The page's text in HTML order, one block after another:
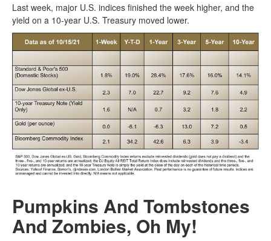
Last week, major U.S. indices finished the week higher, and the
yield on a 10-year U.S. Treasury moved lower.
Pumpkins And Tombstones
And Zombies, Oh My!